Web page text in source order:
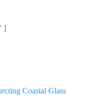
]
Coastal Glass